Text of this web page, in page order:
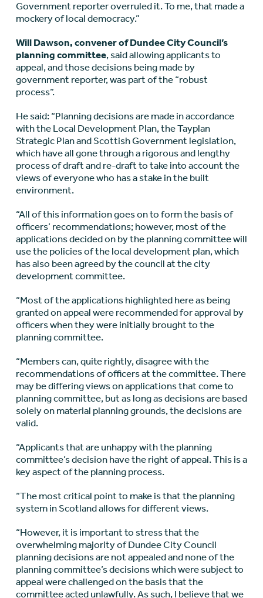
Government reporter overruled it. To me, that made a
mockery of local democracy.”
Will Dawson, convener of Dundee City Council’s
planning committee, said allowing applicants to
appeal, and those decisions being made by
government reporter, was part of the “robust
process”.
He said: “Planning decisions are made in accordance
with the Local Development Plan, the Tayplan
Strategic Plan and Scottish Government legislation,
which have all gone through a rigorous and lengthy
process of draft and re-draft to take into account the
views of everyone who has a stake in the built
environment.
“All of this information goes on to form the basis of
officers’ recommendations; however, most of the
applications decided on by the planning committee will
use the policies of the local development plan, which
has also been agreed by the council at the city
development committee.
“Most of the applications highlighted here as being
granted on appeal were recommended for approval by
officers when they were initially brought to the
planning committee.
“Members can, quite rightly, disagree with the
recommendations of officers at the committee. There
may be differing views on applications that come to
planning committee, but as long as decisions are based
solely on material planning grounds, the decisions are
valid.
“Applicants that are unhappy with the planning
committee’s decision have the right of appeal. This is a
key aspect of the planning process.
“The most critical point to make is that the planning
system in Scotland allows for different views.
“However, it is important to stress that the
overwhelming majority of Dundee City Council
planning decisions are not appealed and none of the
planning committee’s decisions which were subject to
appeal were challenged on the basis that the
committee acted unlawfully. As such, I believe that we